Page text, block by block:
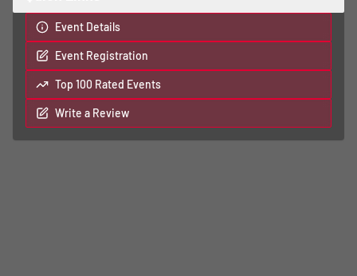
Event Details
Event Registration
Top 100 Rated Events
Write a Review